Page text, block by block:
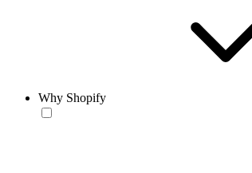
Why Shopify